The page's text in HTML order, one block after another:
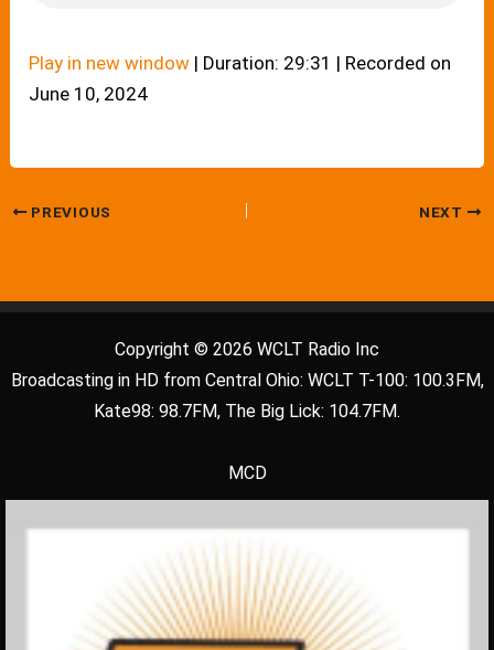
Play in new window | Duration: 29:31 | Recorded on
June 10, 2024
PREVIOUS NEXT
Copyright © 2026 WCLT Radio Inc
Broadcasting in HD from Central Ohio: WCLT T-100: 100.3FM,
Kate98: 98.7FM, The Big Lick: 104.7FM.
MCD